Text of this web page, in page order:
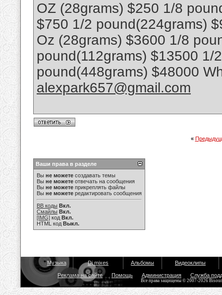
OZ (28grams) $250 1/8
$750 1/2 pound(224grams)
Oz (28grams) $3600 1/8
pound(112grams) $13500 1/
pound(448grams) $48000
alexpark657@gmail.com
«
Ваши права в разделе
Вы не можете создавать темы
Вы не можете отвечать на сообщения
Вы не можете прикреплять файлы
Вы не можете редактировать сообщения
BB коды Вкл.
Смайлы Вкл.
[IMG] код Вкл.
HTML код Выкл.
Музыка Dj mixes Альбомы Видеоклипы
Реклама на сайте Помощь Администрация Служба
Все права защищены © 2007-2026